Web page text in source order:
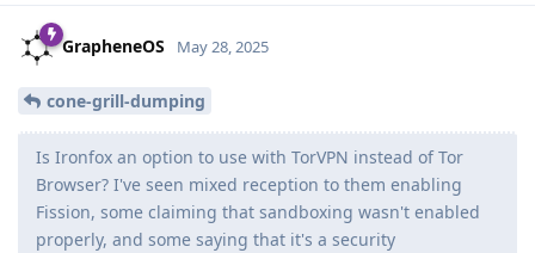
GrapheneOS May 28, 2025
cone-grill-dumping
Is Ironfox an option to use with TorVPN instead of Tor
Browser? I've seen mixed reception to them enabling
Fission, some claiming that sandboxing wasn't enabled
properly, and some saying that it's a security